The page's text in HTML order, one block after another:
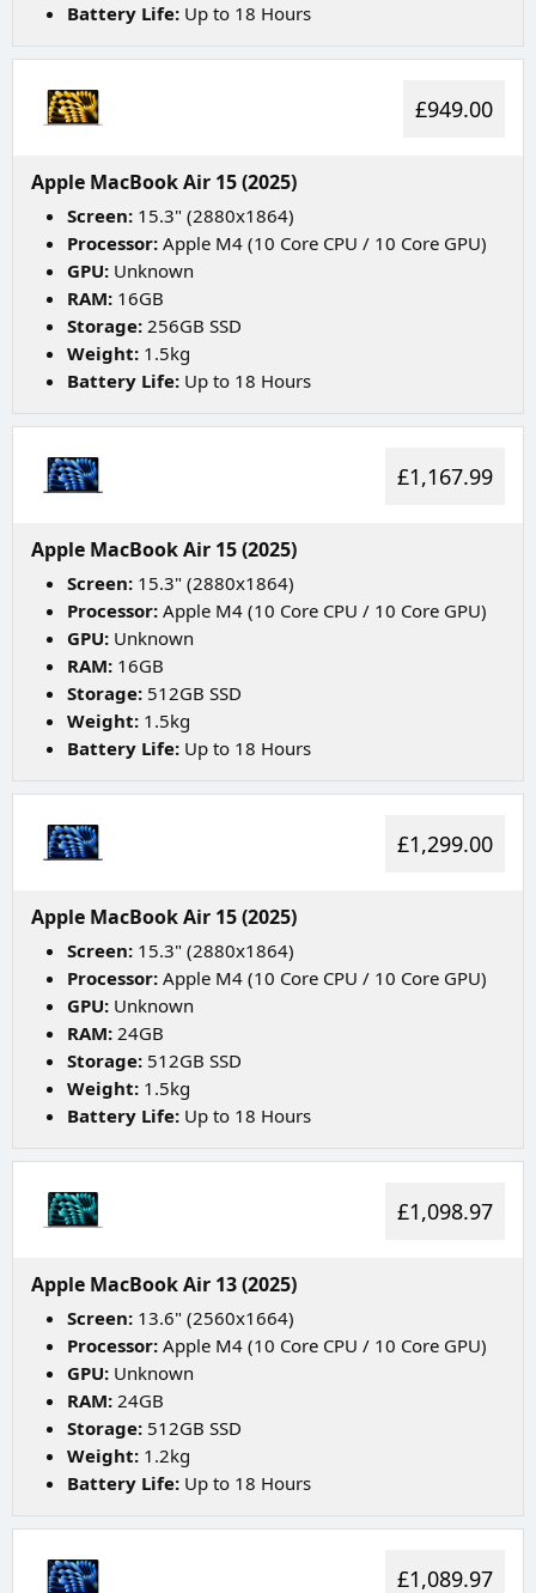
Battery Life: Up to 18 Hours
£949.00
Apple MacBook Air 15 (2025)
Screen: 15.3" (2880x1864)
Processor: Apple M4 (10 Core CPU / 10 Core GPU)
GPU: Unknown
RAM: 16GB
Storage: 256GB SSD
Weight: 1.5kg
Battery Life: Up to 18 Hours
£1,167.99
Apple MacBook Air 15 (2025)
Screen: 15.3" (2880x1864)
Processor: Apple M4 (10 Core CPU / 10 Core GPU)
GPU: Unknown
RAM: 16GB
Storage: 512GB SSD
Weight: 1.5kg
Battery Life: Up to 18 Hours
£1,299.00
Apple MacBook Air 15 (2025)
Screen: 15.3" (2880x1864)
Processor: Apple M4 (10 Core CPU / 10 Core GPU)
GPU: Unknown
RAM: 24GB
Storage: 512GB SSD
Weight: 1.5kg
Battery Life: Up to 18 Hours
£1,098.97
Apple MacBook Air 13 (2025)
Screen: 13.6" (2560x1664)
Processor: Apple M4 (10 Core CPU / 10 Core GPU)
GPU: Unknown
RAM: 24GB
Storage: 512GB SSD
Weight: 1.2kg
Battery Life: Up to 18 Hours
£1,089.97